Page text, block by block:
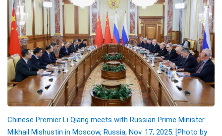
Chinese Premier Li Qiang meets with Russian Prime Minister
Mikhail Mishustin in Moscow, Russia, Nov. 17, 2025. [Photo by